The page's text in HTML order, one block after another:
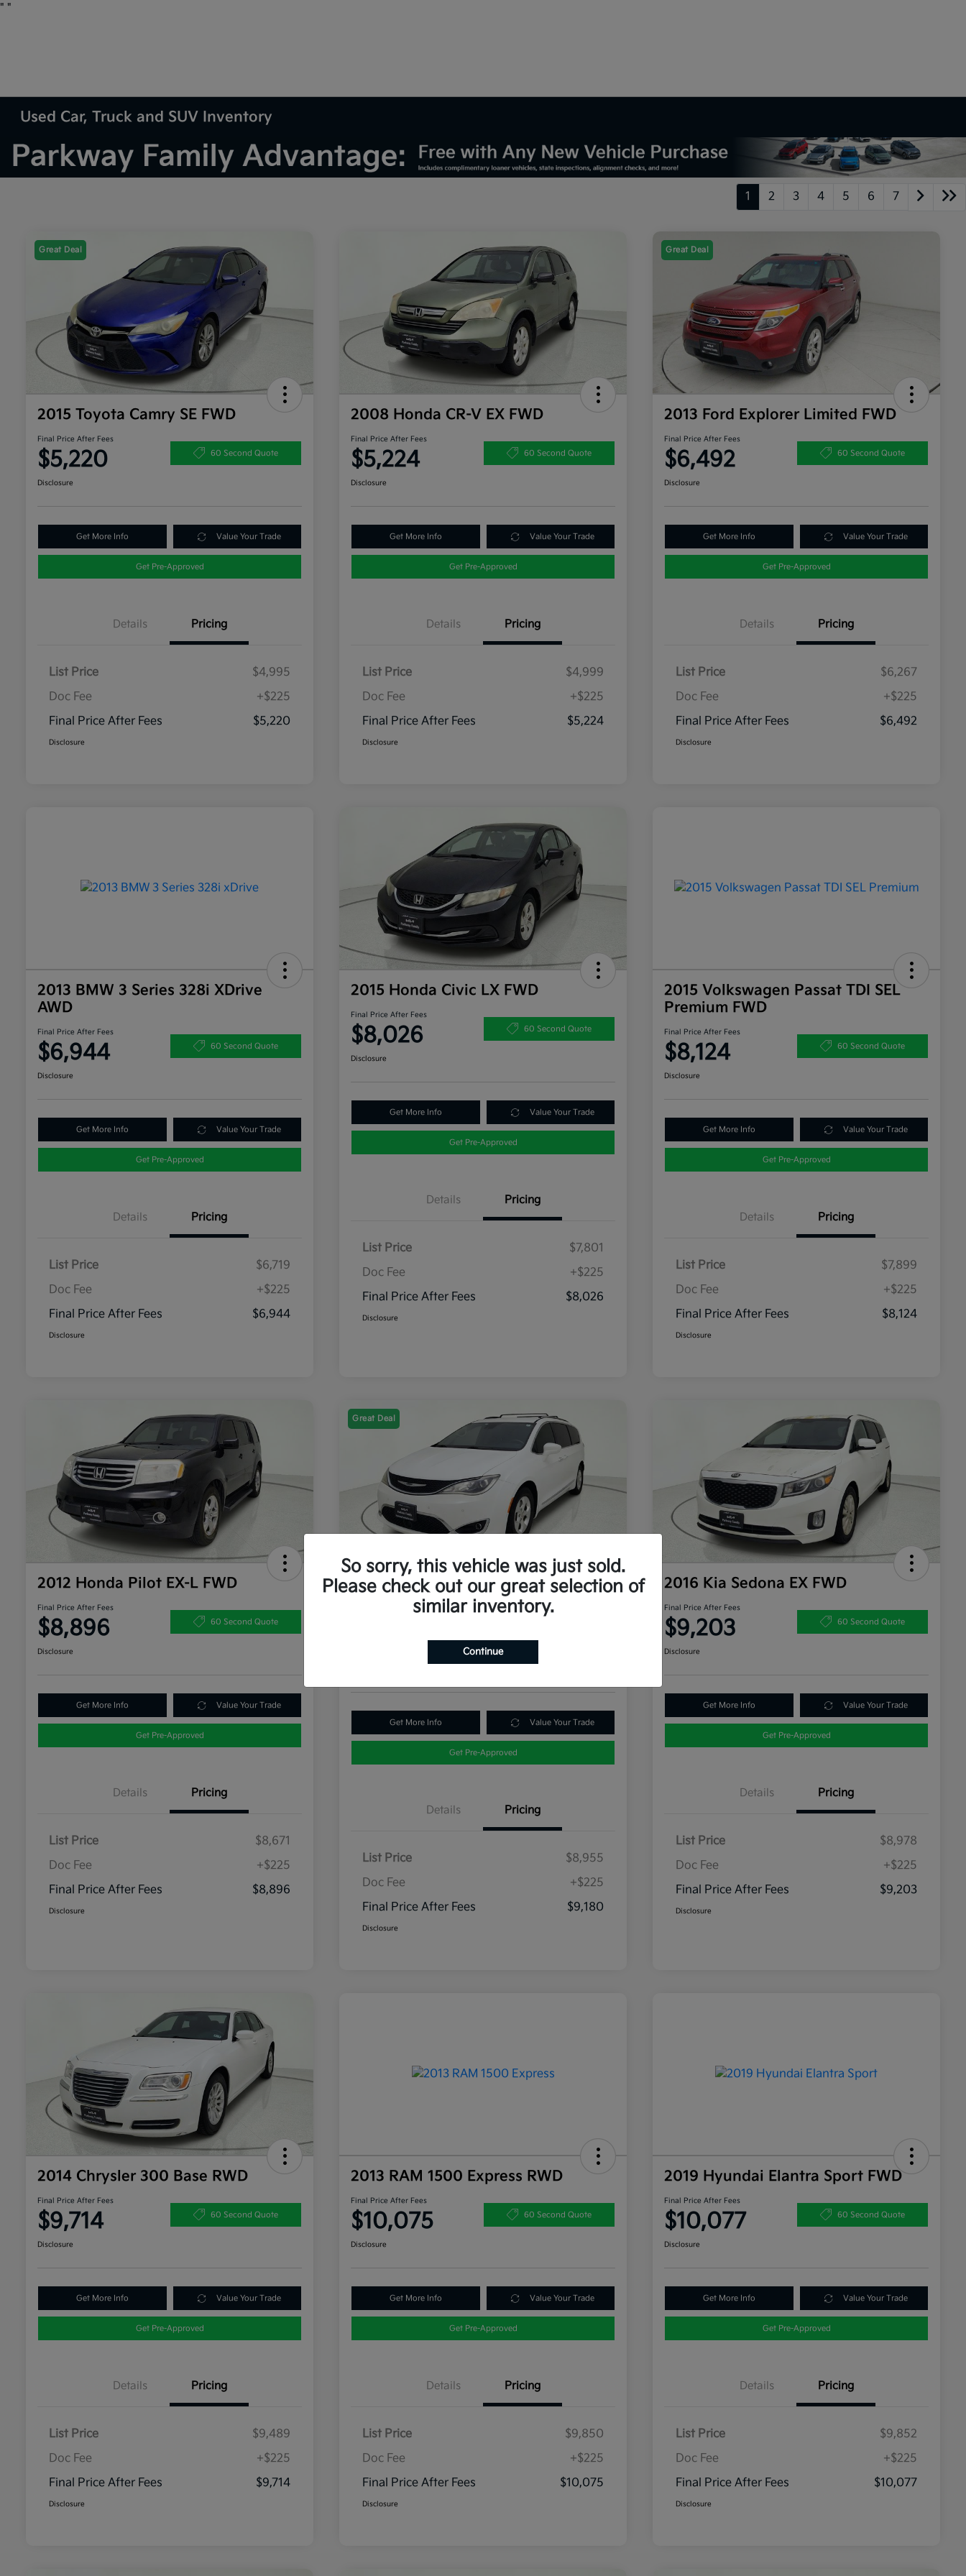
" "
Used Car, Truck and SUV Inventory
1 2 3 4 5 6 7
Great Deal
2015 Toyota Camry SE FWD
Final Price After Fees
$5,220 60 Second Quote
Disclosure
Get More Info Value Your Trade
Get Pre-Approved
Details Pricing
List Price
$4,995
Doc Fee
+$225
Final Price After Fees
$5,220
Disclosure
2008 Honda CR-V EX FWD
Final Price After Fees
$5,224 60 Second Quote
Disclosure
Get More Info Value Your Trade
Get Pre-Approved
Details Pricing
List Price
$4,999
Doc Fee
+$225
Final Price After Fees
$5,224
Disclosure
Great Deal
2013 Ford Explorer Limited FWD
Final Price After Fees
$6,492 60 Second Quote
Disclosure
Get More Info Value Your Trade
Get Pre-Approved
Details Pricing
List Price
$6,267
Doc Fee
+$225
Final Price After Fees
$6,492
Disclosure
2013 BMW 3 Series 328i XDrive
AWD
Final Price After Fees
$6,944 60 Second Quote
Disclosure
Get More Info Value Your Trade
Get Pre-Approved
Details Pricing
List Price
$6,719
Doc Fee
+$225
Final Price After Fees
$6,944
Disclosure
2015 Honda Civic LX FWD
Final Price After Fees
$8,026 60 Second Quote
Disclosure
Get More Info Value Your Trade
Get Pre-Approved
Details Pricing
List Price
$7,801
Doc Fee
+$225
Final Price After Fees
$8,026
Disclosure
2015 Volkswagen Passat TDI SEL
Premium FWD
Final Price After Fees
$8,124 60 Second Quote
Disclosure
Get More Info Value Your Trade
Get Pre-Approved
Details Pricing
List Price
$7,899
Doc Fee
+$225
Final Price After Fees
$8,124
Disclosure
2012 Honda Pilot EX-L FWD
Final Price After Fees
$8,896 60 Second Quote
Disclosure
Get More Info Value Your Trade
Get Pre-Approved
Details Pricing
List Price
$8,671
Doc Fee
+$225
Final Price After Fees
$8,896
Disclosure
Great Deal
2017 Chrysler Pacifica Touring L
Plus FWD
60 Second Quote
Get More Info Value Your Trade
Get Pre-Approved
Details Pricing
List Price
$8,955
Doc Fee
+$225
Final Price After Fees
$9,180
Disclosure
2016 Kia Sedona EX FWD
Final Price After Fees
$9,203 60 Second Quote
Disclosure
Get More Info Value Your Trade
Get Pre-Approved
Details Pricing
List Price
$8,978
Doc Fee
+$225
Final Price After Fees
$9,203
Disclosure
2014 Chrysler 300 Base RWD
Final Price After Fees
$9,714 60 Second Quote
Disclosure
Get More Info Value Your Trade
Get Pre-Approved
Details Pricing
List Price
$9,489
Doc Fee
+$225
Final Price After Fees
$9,714
Disclosure
2013 RAM 1500 Express RWD
Final Price After Fees
$10,075 60 Second Quote
Disclosure
Get More Info Value Your Trade
Get Pre-Approved
Details Pricing
List Price
$9,850
Doc Fee
+$225
Final Price After Fees
$10,075
Disclosure
2019 Hyundai Elantra Sport FWD
Final Price After Fees
$10,077 60 Second Quote
Disclosure
Get More Info Value Your Trade
Get Pre-Approved
Details Pricing
List Price
$9,852
Doc Fee
+$225
Final Price After Fees
$10,077
Disclosure
So sorry, this vehicle was just sold.
Please check out our great selection of
similar inventory.
Continue